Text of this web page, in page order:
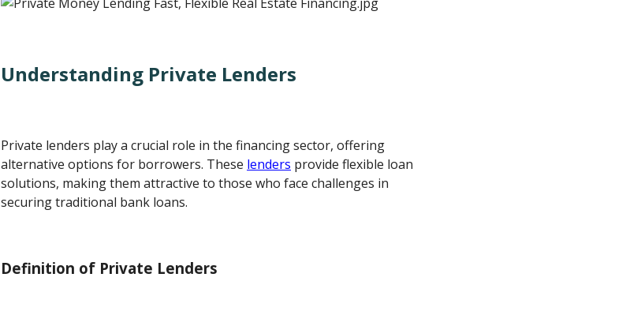
Understanding Private Lenders
Private lenders play a crucial role in the financing sector, offering
alternative options for borrowers. These lenders provide flexible loan
solutions, making them attractive to those who face challenges in
securing traditional bank loans.
Definition of Private Lenders